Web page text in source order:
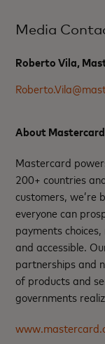
Media
Roberto Vila,
About Mastercard
Mastercard
200+ countries
customers, we’re
everyone can
payments
and accessible.
partnerships and
of products and
governments